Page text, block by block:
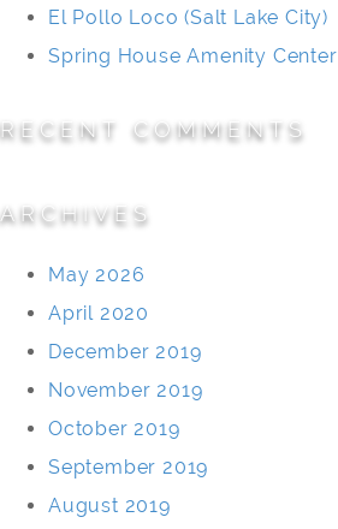
El Pollo Loco (Salt Lake City)
Spring House Amenity Center
RECENT COMMENTS
ARCHIVES
May 2026
April 2020
December 2019
November 2019
October 2019
September 2019
August 2019